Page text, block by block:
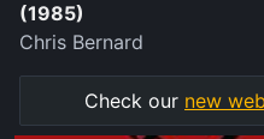
(1985)
Chris Bernard
Check our new